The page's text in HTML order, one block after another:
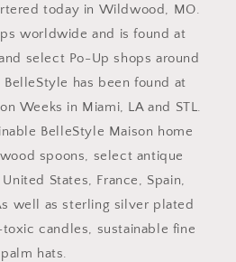
today in Wildwood, MO.
worldwide and is found at
select Po-Up shops around
has been found at
Weeks in Miami, LA and STL.
BelleStyle Maison home
spoons, select antique
States, France, Spain,
well as sterling silver plated
candles, sustainable fine
palm hats.